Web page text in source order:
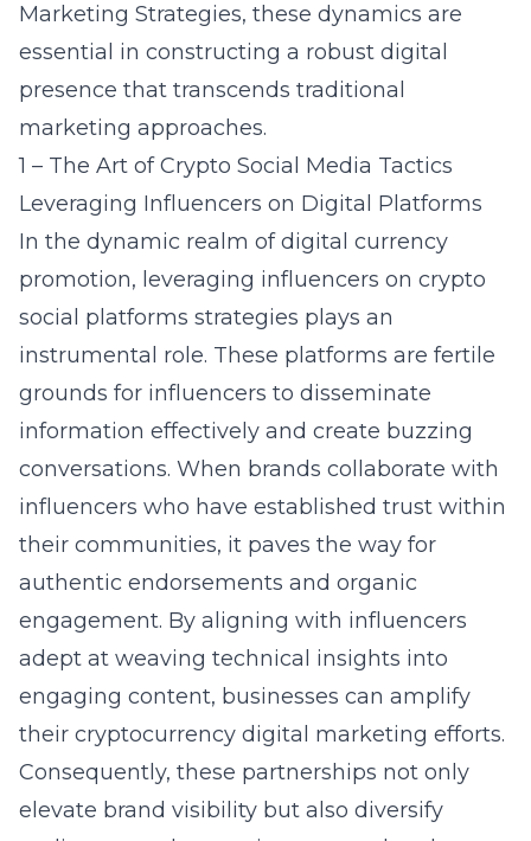
Marketing Strategies, these dynamics are
essential in constructing a robust digital
presence that transcends traditional
marketing approaches.
1 – The Art of Crypto Social Media Tactics
Leveraging Influencers on Digital Platforms
In the dynamic realm of digital currency
promotion, leveraging influencers on crypto
social platforms strategies plays an
instrumental role. These platforms are fertile
grounds for influencers to disseminate
information effectively and create buzzing
conversations. When brands collaborate with
influencers who have established trust within
their communities, it paves the way for
authentic endorsements and organic
engagement. By aligning with influencers
adept at weaving technical insights into
engaging content, businesses can amplify
their cryptocurrency digital marketing efforts.
Consequently, these partnerships not only
elevate brand visibility but also diversify